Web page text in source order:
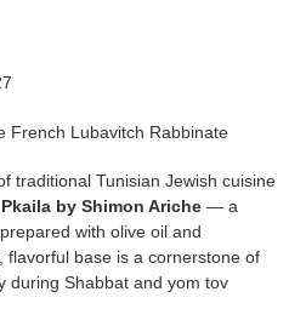
French Lubavitch Rabbinate
traditional Tunisian Jewish cuisine
Pkaila by Shimon Ariche — a
with olive oil and
flavorful base is a cornerstone of
during Shabbat and yom tov